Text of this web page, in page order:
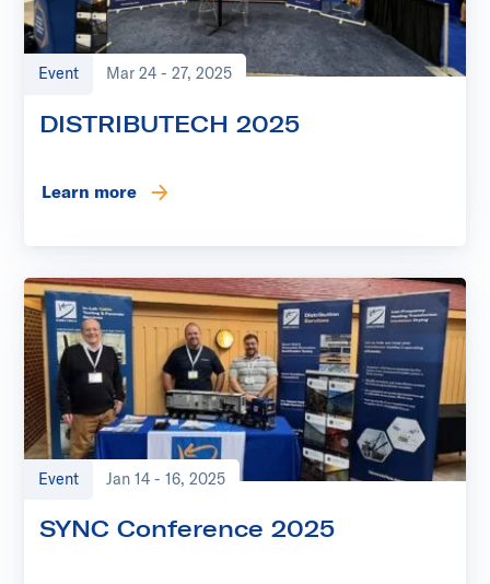
Event Mar 24 - 27, 2025
DISTRIBUTECH 2025
Learn more
Event Jan 14 - 16, 2025
SYNC Conference 2025